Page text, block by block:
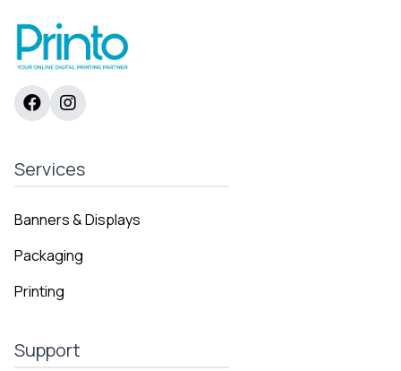
Services
Banners & Displays
Packaging
Printing
Support